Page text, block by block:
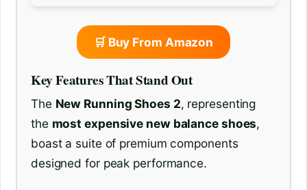
🛒 Buy From Amazon
Key Features That Stand Out
The New Running Shoes 2, representing
the most expensive new balance shoes,
boast a suite of premium components
designed for peak performance.